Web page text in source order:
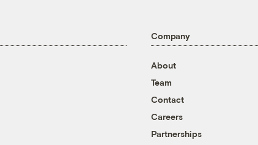
Company
About
Team
Contact
Careers
Partnerships